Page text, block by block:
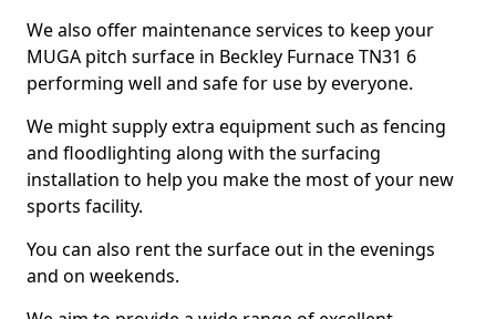
We also offer maintenance services to keep your
MUGA pitch surface in Beckley Furnace TN31 6
performing well and safe for use by everyone.
We might supply extra equipment such as fencing
and floodlighting along with the surfacing
installation to help you make the most of your new
sports facility.
You can also rent the surface out in the evenings
and on weekends.